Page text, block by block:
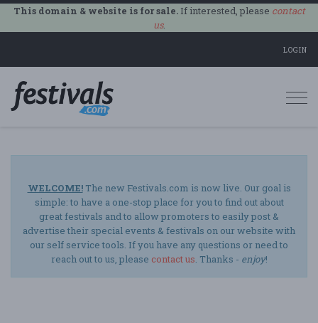
This domain & website is for sale.If interested, please contact
us.
LOGIN
WELCOME!The new Festivals.com is now live. Our goal is
simple: to have a one-stop place for you to find out about
great festivals and to allow promoters to easily post &
advertise their special events & festivals on our website with
our self service tools. If you have any questions or need to
reach out to us, please contact us. Thanks - enjoy!